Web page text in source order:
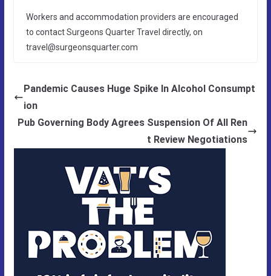
Workers and accommodation providers are encouraged
to contact Surgeons Quarter Travel directly, on
travel@surgeonsquarter.com
Pandemic Causes Huge Spike In Alcohol Consumpt
ion
Pub Governing Body Agrees Suspension Of All Ren
t Review Negotiations